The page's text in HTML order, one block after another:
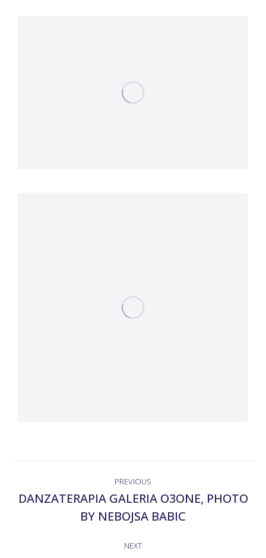
NAVIGATION
PREVIOUS
Previous
album:
DANZATERAPIA GALERIA O3ONE, PHOTO
BY NEBOJSA BABIC
NEXT